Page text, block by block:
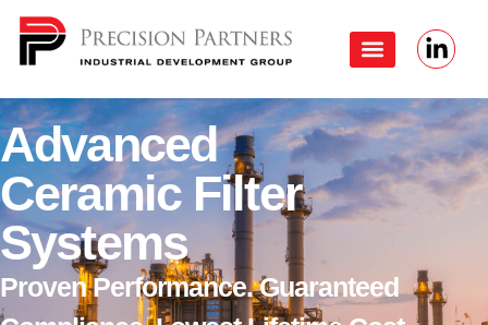
Advanced
Ceramic Filter
Systems
Proven Performance. Guaranteed